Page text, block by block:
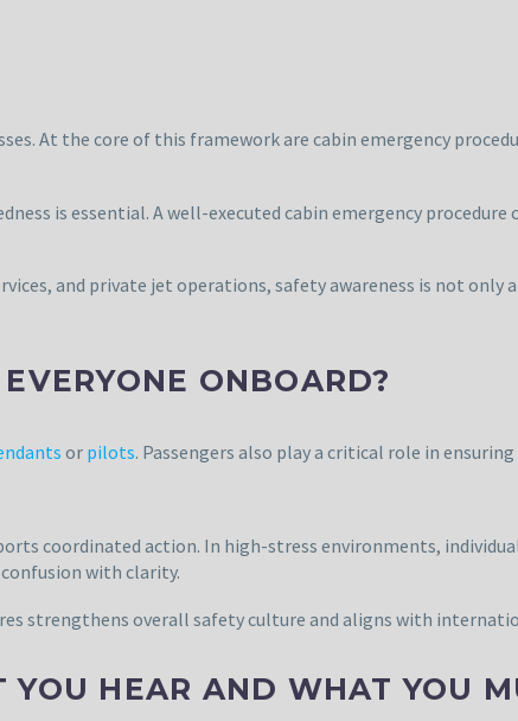
At the core of this framework are cabin emergency
is essential. A well-executed cabin emergency procedure
and private jet operations, safety awareness is not
ONBOARD?
or pilots. Passengers also play a critical role in
coordinated action. In high-stress environments,
with clarity.
strengthens overall safety culture and aligns with
HEAR AND WHAT YOU